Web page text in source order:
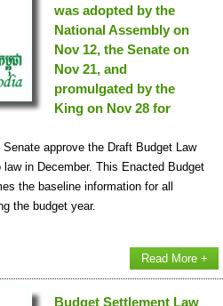
was adopted by the
National Assembly on
Nov 12, the Senate on
Nov 21, and
promulgated by the
King on Nov 28 for
approve the Draft Budget Law
in December. This Enacted Budget
the baseline information for all
the budget year.
Read More +
Budget Settlement Law